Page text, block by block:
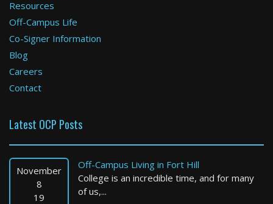
2 Bed / 1 Bath : $3,149+ /month
Available: Now
Resources
Off-Campus Life
Co-Signer Information
Blog
Careers
Contact
Latest OCP Posts
November
8
19
Off-Campus Living in Fort Hill
College is an incredible time, and for many
of us,...